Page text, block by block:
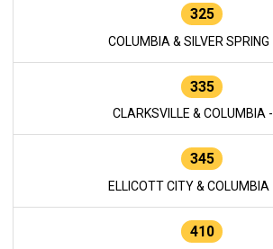
325
COLUMBIA & SILVER SPRING
335
CLARKSVILLE & COLUMBIA
345
ELLICOTT CITY & COLUMBIA
410